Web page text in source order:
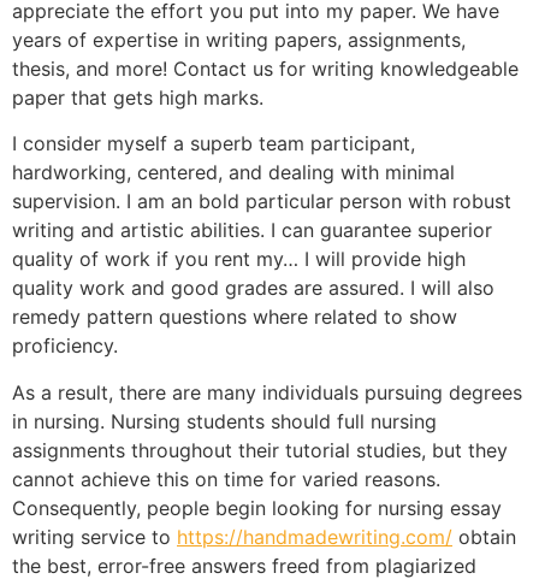
appreciate the effort you put into my paper. We have
years of expertise in writing papers, assignments,
thesis, and more! Contact us for writing knowledgeable
paper that gets high marks.
I consider myself a superb team participant,
hardworking, centered, and dealing with minimal
supervision. I am an bold particular person with robust
writing and artistic abilities. I can guarantee superior
quality of work if you rent my… I will provide high
quality work and good grades are assured. I will also
remedy pattern questions where related to show
proficiency.
As a result, there are many individuals pursuing degrees
in nursing. Nursing students should full nursing
assignments throughout their tutorial studies, but they
cannot achieve this on time for varied reasons.
Consequently, people begin looking for nursing essay
writing service to https://handmadewriting.com/ obtain
the best, error-free answers freed from plagiarized